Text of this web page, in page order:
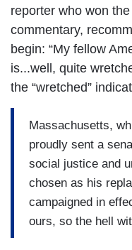
reporter who won
commentary,
begin: “My fellow
is...well, quite
the “wretched”
Massachusetts,
proudly sent a
social justice and
chosen as his
campaigned in
ours, so the hell